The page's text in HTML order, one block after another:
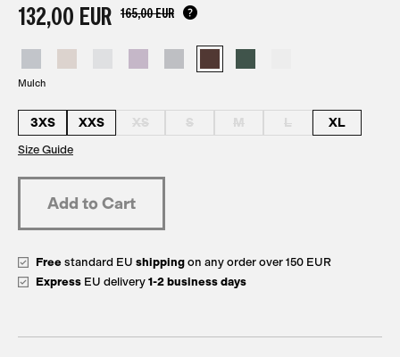
132,00 EUR 165,00 EUR
Mulch
3XS XXS XS S M L XL
Size Guide
Free standard EU shipping on any order over 150 EUR
Express EU delivery 1-2 business days